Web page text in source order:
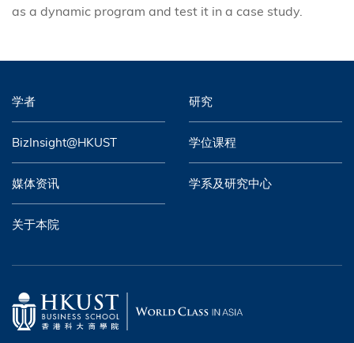
as a dynamic program and test it in a case study.
学者 研究
BizInsight@HKUST 学位课程
媒体资讯 学系及研究中心
关于本院